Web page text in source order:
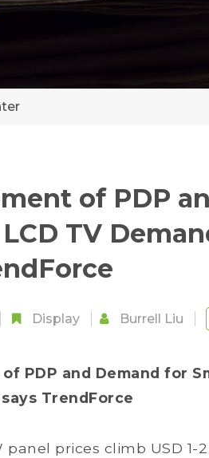
of PDP
TV
Display Burrell Liu
PDP and Demand for
TrendForce
panel prices climb USD 1-